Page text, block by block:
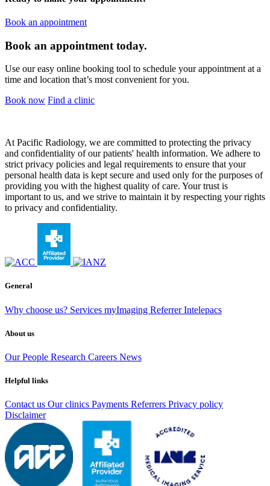
Book an appointment
Book an appointment today.
Use our easy online booking tool to schedule your appointment at a
time and location that’s most convenient for you.
Book now Find a clinic
At Pacific Radiology, we are committed to protecting the privacy
and confidentiality of our patients' health information. We adhere to
strict privacy policies and legal requirements to ensure that your
personal health data is kept secure and used only for the purposes of
providing you with the highest quality of care. Your trust is
important to us, and we strive to maintain it by respecting your rights
to privacy and confidentiality.
General
Why choose us? Services myImaging Referrer Intelepacs
About us
Our People Research Careers News
Helpful links
Contact us Our clinics Payments Referrers Privacy policy
Disclaimer